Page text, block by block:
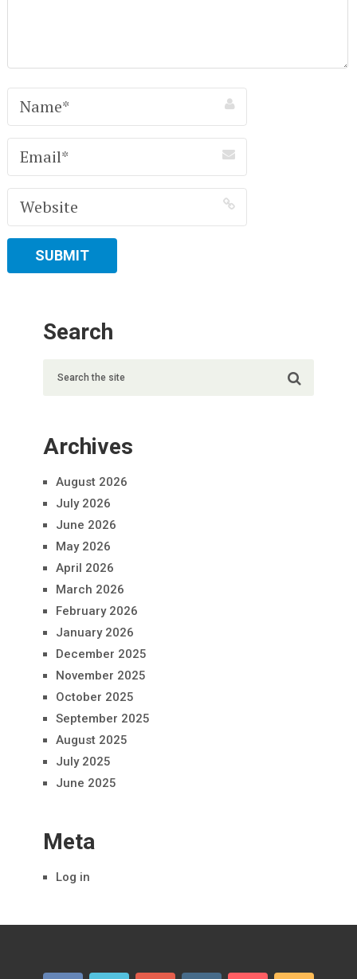
Search
Archives
August 2026
July 2026
June 2026
May 2026
April 2026
March 2026
February 2026
January 2026
December 2025
November 2025
October 2025
September 2025
August 2025
July 2025
June 2025
Meta
Log in